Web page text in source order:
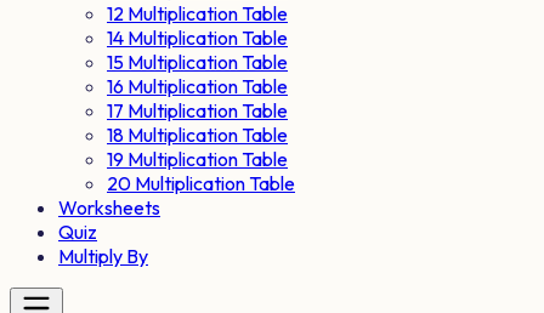
12 Multiplication Table
14 Multiplication Table
15 Multiplication Table
16 Multiplication Table
17 Multiplication Table
18 Multiplication Table
19 Multiplication Table
20 Multiplication Table
Worksheets
Quiz
Multiply By